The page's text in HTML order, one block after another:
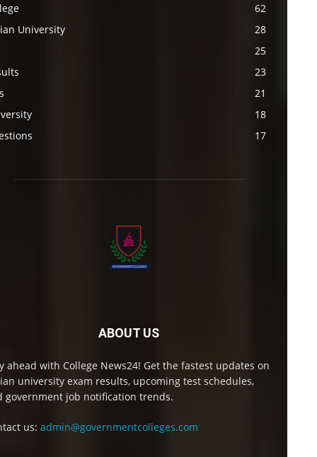
62
University
28
25
23
21
18
17
ABOUT US
ahead with College News24! Get the fastest updates on
university exam results, upcoming test schedules,
government job notification trends.
us: admin@governmentcolleges.com